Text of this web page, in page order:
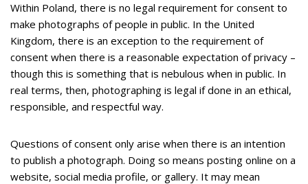
Within Poland, there is no legal requirement for consent to
make photographs of people in public. In the United
Kingdom, there is an exception to the requirement of
consent when there is a reasonable expectation of privacy –
though this is something that is nebulous when in public. In
real terms, then, photographing is legal if done in an ethical,
responsible, and respectful way.
Questions of consent only arise when there is an intention
to publish a photograph. Doing so means posting online on a
website, social media profile, or gallery. It may mean